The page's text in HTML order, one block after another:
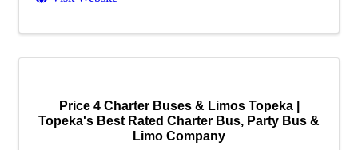
Price 4 Charter Buses & Limos Topeka |
Topeka's Best Rated Charter Bus, Party Bus &
Limo Company